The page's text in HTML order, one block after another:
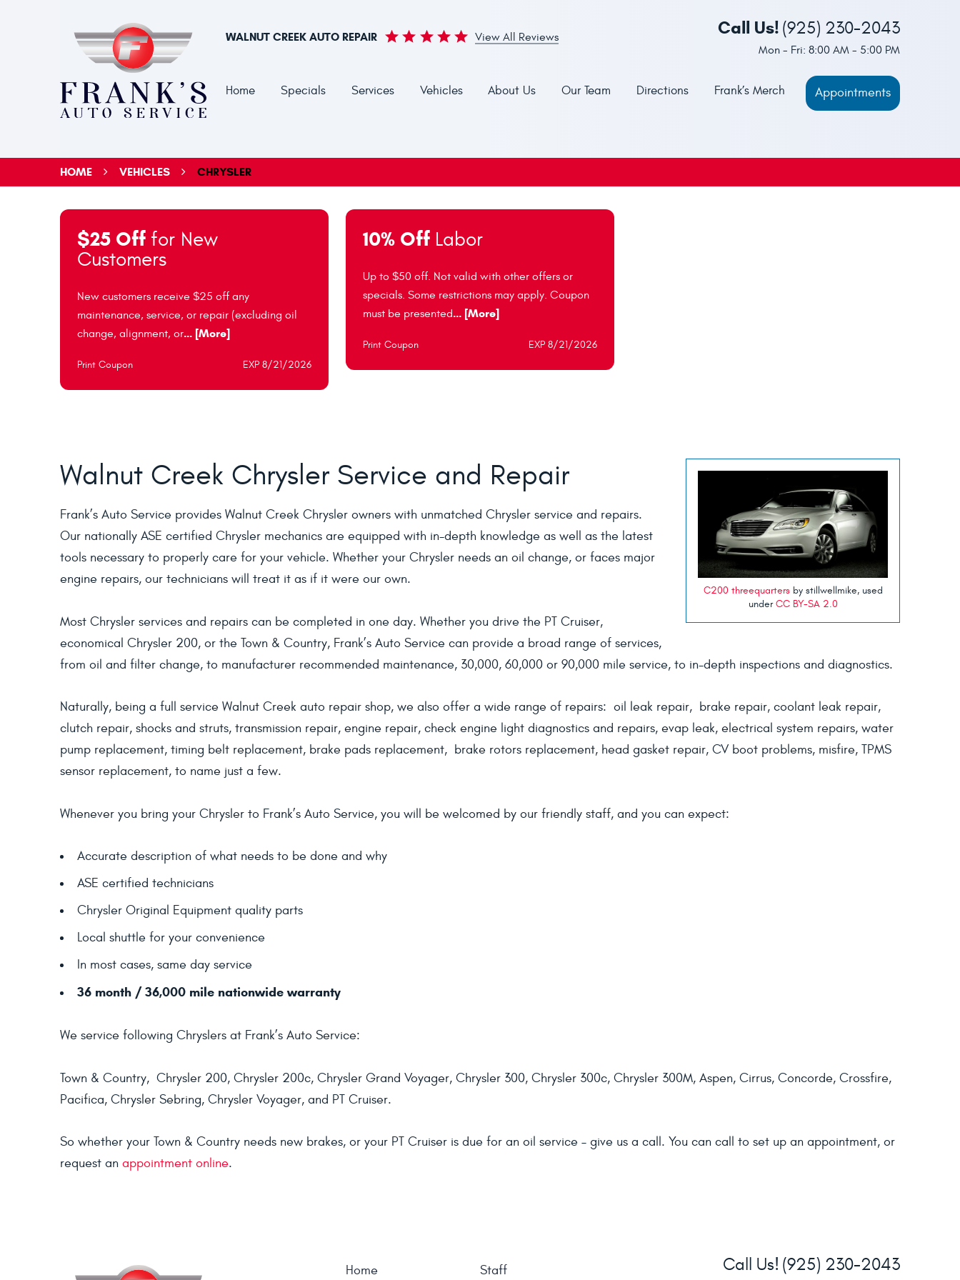
WALNUT CREEK AUTO REPAIR View All Reviews Call Us! (925) 230-2043
Mon - Fri: 8:00 AM - 5:00 PM
Home Specials Services Vehicles About Us Our Team Directions Frank’s Merch Appointments
HOME VEHICLES CHRYSLER
$25 Off for New
Customers
New customers receive $25 off any
maintenance, service, or repair (excluding oil
change, alignment, or... [More]
Print Coupon EXP 8/21/2026
10% Off Labor
Up to $50 off. Not valid with other offers or
specials. Some restrictions may apply. Coupon
must be presented... [More]
Print Coupon EXP 8/21/2026
C200 threequartersby stillwellmike, used
underCC BY-SA 2.0
Walnut Creek Chrysler Service and Repair
Frank’s Auto Service provides Walnut Creek Chrysler owners with unmatched Chrysler service and repairs.
Our nationally ASE certified Chrysler mechanics are equipped with in-depth knowledge as well as the latest
tools necessary to properly care for your vehicle. Whether your Chrysler needs an oil change, or faces major
engine repairs, our technicians will treat it as if it were our own.
Most Chrysler services and repairs can be completed in one day. Whether you drive the PT Cruiser,
economical Chrysler 200, or the Town & Country, Frank’s Auto Service can provide a broad range of services,
from oil and filter change, to manufacturer recommended maintenance, 30,000, 60,000 or 90,000 mile service, to in-depth inspections and diagnostics.
Naturally, being a full service Walnut Creek auto repair shop, we also offer a wide range of repairs: oil leak repair, brake repair, coolant leak repair,
clutch repair, shocks and struts, transmission repair, engine repair, check engine light diagnostics and repairs, evap leak, electrical system repairs, water
pump replacement, timing belt replacement, brake pads replacement, brake rotors replacement, head gasket repair, CV boot problems, misfire, TPMS
sensor replacement, to name just a few.
Whenever you bring your Chrysler to Frank’s Auto Service, you will be welcomed by our friendly staff, and you can expect:
Accurate description of what needs to be done and why
ASE certified technicians
Chrysler Original Equipment quality parts
Local shuttle for your convenience
In most cases, same day service
36 month / 36,000 mile nationwide warranty
We service following Chryslers at Frank’s Auto Service:
Town & Country, Chrysler 200, Chrysler 200c, Chrysler Grand Voyager, Chrysler 300, Chrysler 300c, Chrysler 300M, Aspen, Cirrus, Concorde, Crossfire,
Pacifica, Chrysler Sebring, Chrysler Voyager, and PT Cruiser.
So whether your Town & Country needs new brakes, or your PT Cruiser is due for an oil service – give us a call. You can call to set up an appointment, or
request an appointment online.
Home Staff Call Us! (925) 230-2043